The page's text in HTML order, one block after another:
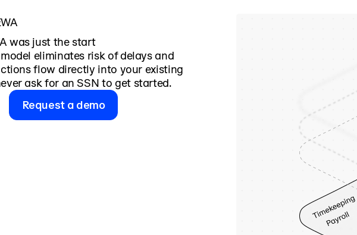
was just the start
eliminates risk of delays and
flow directly into your existing
ask for an SSN to get started.
Request a demo